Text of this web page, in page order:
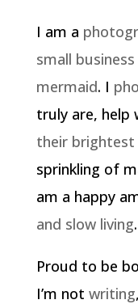
I am a
small
mermaid. I
truly are, help
their brightest
sprinkling of
am a happy
and slow living.
Proud to be
I’m not writing,